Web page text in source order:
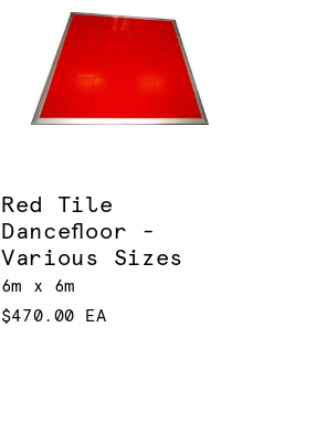
Red Tile
Dancefloor -
Various Sizes
6m x 6m
$470.00 EA